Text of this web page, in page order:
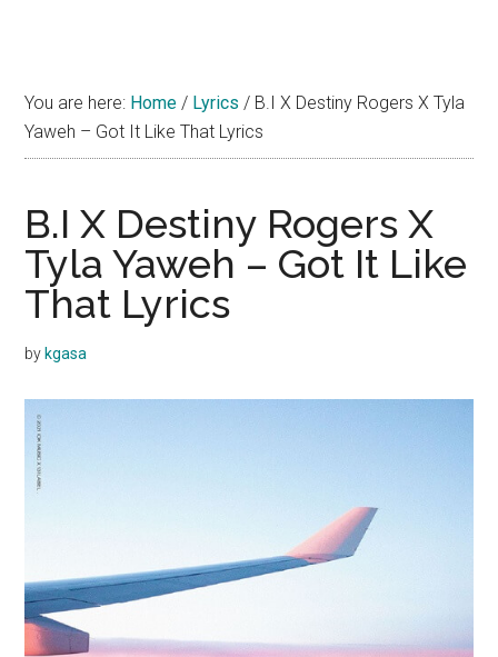
You are here: Home / Lyrics / B.I X Destiny Rogers X Tyla
Yaweh – Got It Like That Lyrics
B.I X Destiny Rogers X
Tyla Yaweh – Got It Like
That Lyrics
by kgasa